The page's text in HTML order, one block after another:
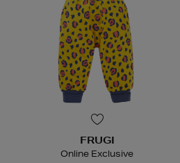
FRUGI
Online Exclusive